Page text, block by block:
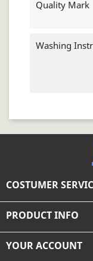
Quality Mark
Washing
COSTUMER
PRODUCT INFO
YOUR ACCOUNT